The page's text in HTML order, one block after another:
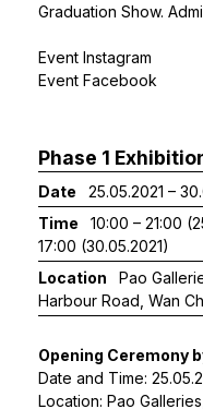
Graduation Show.
Event Instagram
Event Facebook
Phase 1
Date
25.05.2021 –
Time
10:00 – 21:00
17:00 (30.05.2021)
Location
Pao
Harbour Road, Wan
Opening Ceremony
Date and Time:
Location: Pao